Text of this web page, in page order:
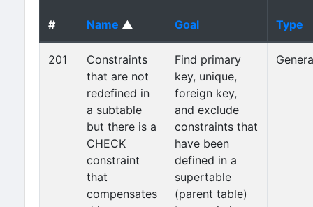
# Name ▲ Goal Type
201
Constraints
that are not
redefined in
a subtable
but there is a
CHECK
constraint
that
compensates
Find primary
key, unique,
foreign key,
and exclude
constraints that
have been
defined in a
supertable
(parent table)